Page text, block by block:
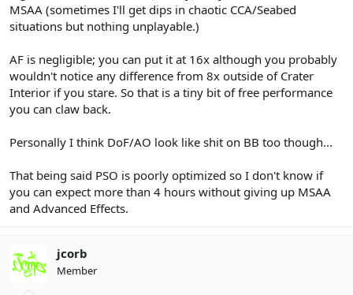
MSAA (sometimes I'll get dips in chaotic CCA/Seabed
situations but nothing unplayable.)
AF is negligible; you can put it at 16x although you probably
wouldn't notice any difference from 8x outside of Crater
Interior if you stare. So that is a tiny bit of free performance
you can claw back.
Personally I think DoF/AO look like shit on BB too though...
That being said PSO is poorly optimized so I don't know if
you can expect more than 4 hours without giving up MSAA
and Advanced Effects.
jcorb
Member